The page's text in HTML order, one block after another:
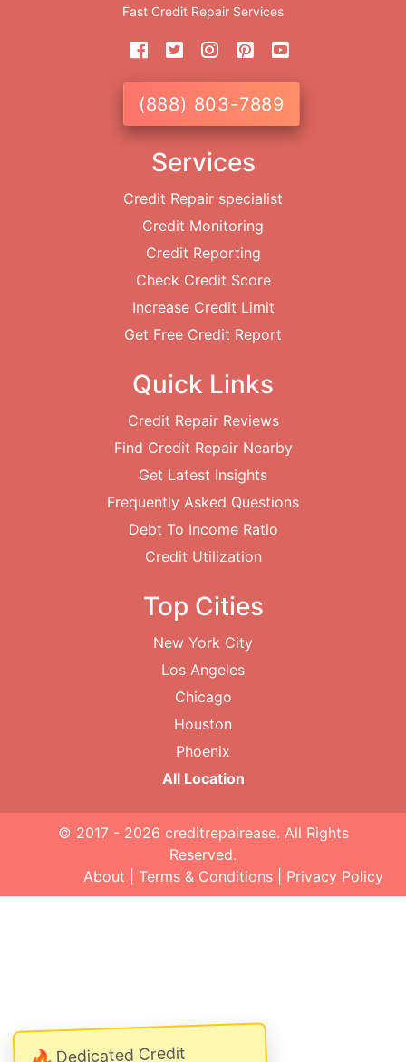
Dedicated Credit
Fast Credit Repair Services
(888) 803-7889
Services
Credit Repair specialist
Credit Monitoring
Credit Reporting
Check Credit Score
Increase Credit Limit
Get Free Credit Report
Quick Links
Credit Repair Reviews
Find Credit Repair Nearby
Get Latest Insights
Frequently Asked Questions
Debt To Income Ratio
Credit Utilization
Top Cities
New York City
Los Angeles
Chicago
Houston
Phoenix
All Location
© 2017 - 2026 creditrepairease. All Rights
Reserved.
About
Terms & Conditions Privacy Policy